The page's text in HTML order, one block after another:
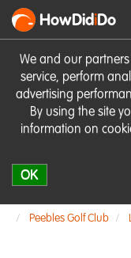
We and our
service, perform
advertising
By using the site
information on
OK
HowDidiDo
Peebles Golf Club